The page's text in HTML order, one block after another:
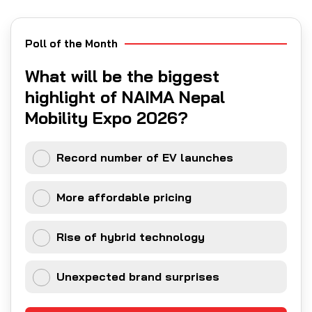
Poll of the Month
What will be the biggest
highlight of NAIMA Nepal
Mobility Expo 2026?
Record number of EV launches
More affordable pricing
Rise of hybrid technology
Unexpected brand surprises